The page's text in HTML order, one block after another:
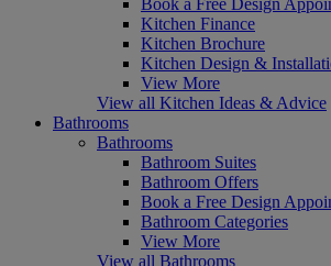
Kitchen Finance
Kitchen Brochure
Kitchen Design &
View More
View all Kitchen Ideas & Advice
Bathrooms
Bathrooms
Bathroom Suites
Bathroom Offers
Book a Free Design
Bathroom Categories
View More
View all Bathrooms